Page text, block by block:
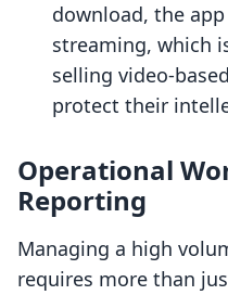
download, the
streaming, which
selling video-
protect their
Operational
Reporting
Managing a high
requires more than